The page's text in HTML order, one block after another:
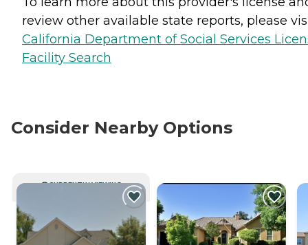
review other available state reports, please
California Department of Social Services
Facility Search
Consider Nearby Options
CURRENTLY VIEWING